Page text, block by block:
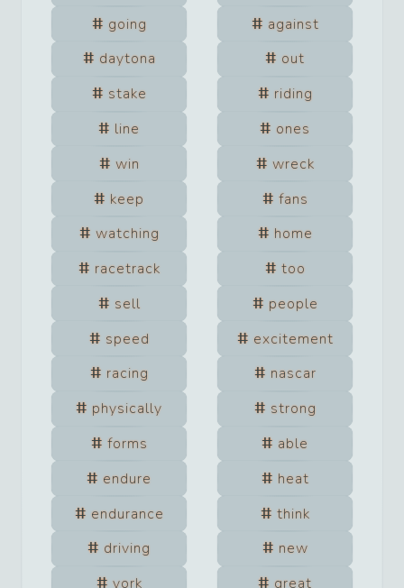
going
against
daytona
out
stake
riding
line
ones
win
wreck
keep
fans
watching
home
racetrack
too
sell
people
speed
excitement
racing
nascar
physically
strong
forms
able
endure
heat
endurance
think
driving
new
york
great